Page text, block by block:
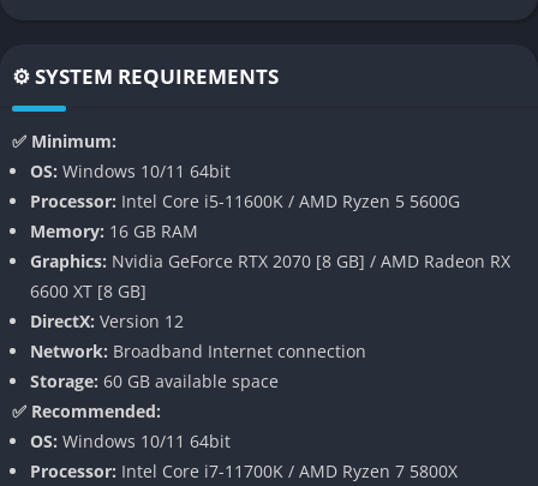
In SYNDUALITY Echo of Ada, players embark on high-stakes
creatures and rival players. The game emphasizes strategic
planning as players customize their CRADLECOFFINS with
weapons and upgrades. Magus, the AI companion, plays a vital
role by offering tactical advice and assisting in combat. Each
mission is a race against time as players must extract
resources before their mech’s battery depletes or they are
defeated. The dynamic weather system adds another layer of
challenge, forcing players to adapt to acid rain and other
hazards.
Pros and Cons
⚙️ SYSTEM REQUIREMENTS
✅ Minimum:
OS: Windows 10/11 64bit
Processor: Intel Core i5-11600K / AMD Ryzen 5 5600G
Memory: 16 GB RAM
Graphics: Nvidia GeForce RTX 2070 [8 GB] / AMD Radeon RX
6600 XT [8 GB]
DirectX: Version 12
Network: Broadband Internet connection
Storage: 60 GB available space
✅ Recommended:
OS: Windows 10/11 64bit
Processor: Intel Core i7-11700K / AMD Ryzen 7 5800X